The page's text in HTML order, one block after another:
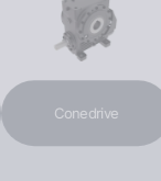
Conedrive